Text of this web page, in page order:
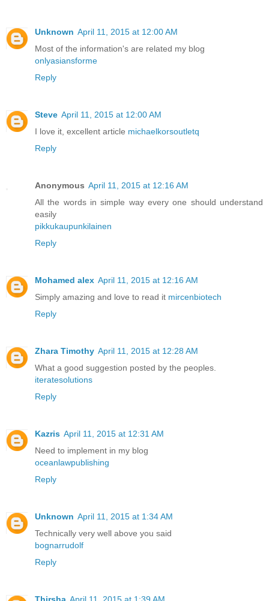
Unknown April 11, 2015 at 12:00 AM
Most of the information's are related my blog
onlyasiansforme
Reply
Steve April 11, 2015 at 12:00 AM
I love it, excellent article michaelkorsoutletq
Reply
Anonymous April 11, 2015 at 12:16 AM
All the words in simple way every one should understand
easily
pikkukaupunkilainen
Reply
Mohamed alex April 11, 2015 at 12:16 AM
Simply amazing and love to read it mircenbiotech
Reply
Zhara Timothy April 11, 2015 at 12:28 AM
What a good suggestion posted by the peoples.
iteratesolutions
Reply
Kazris April 11, 2015 at 12:31 AM
Need to implement in my blog
oceanlawpublishing
Reply
Unknown April 11, 2015 at 1:34 AM
Technically very well above you said
bognarrudolf
Reply